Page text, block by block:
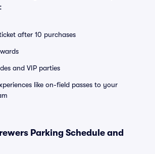
after 10 purchases
and VIP parties
like on-field passes to your
Parking Schedule and